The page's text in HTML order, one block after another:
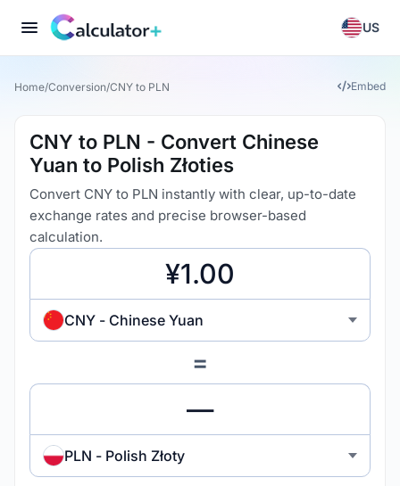
US
Home/Conversion/CNY to PLN Embed
CNY to PLN - Convert Chinese
Yuan to Polish Złoties
Convert CNY to PLN instantly with clear, up-to-date
exchange rates and precise browser-based
calculation.
CNY - Chinese Yuan
=
PLN - Polish Złoty